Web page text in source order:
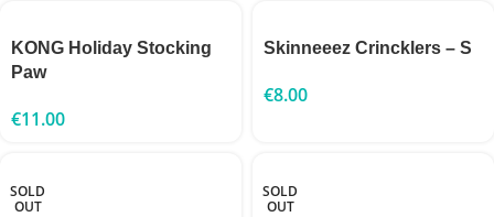
KONG Holiday Stocking
Paw
€11.00
Skinneeez Crincklers – S
€8.00
SOLD
OUT
SOLD
OUT